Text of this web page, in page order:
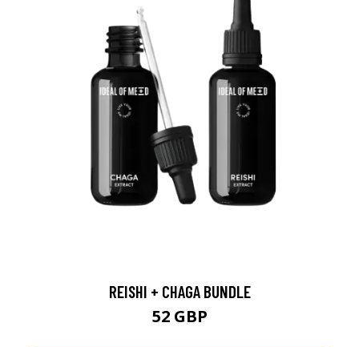
REISHI + CHAGA BUNDLE
52 GBP